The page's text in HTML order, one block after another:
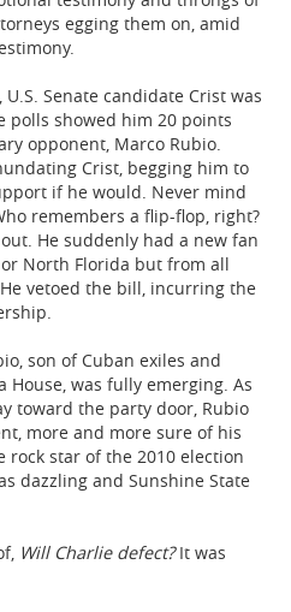
egging them on, amid
Senate candidate Crist was
polls showed him 20 points
opponent, Marco Rubio.
Crist, begging him to
if he would. Never mind
remembers a flip-flop, right?
He suddenly had a new fan
North Florida but from all
vetoed the bill, incurring the
son of Cuban exiles and
was fully emerging. As
toward the party door, Rubio
more and more sure of his
star of the 2010 election
dazzling and Sunshine State
Will Charlie defect?It was